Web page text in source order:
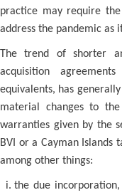
practice may require
address the pandemic as
The trend of shorter
acquisition
equivalents, has
material changes to
warranties given by the
BVI or a Cayman Islands
among other things:
the due